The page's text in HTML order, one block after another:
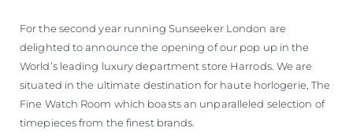
VALUE YOUR BOAT
For the second year running Sunseeker London are
delighted to announce the opening of our pop up in the
World’s leading luxury department store Harrods. We are
situated in the ultimate destination for haute horlogerie, The
Fine Watch Room which boasts an unparalleled selection of
timepieces from the finest brands.